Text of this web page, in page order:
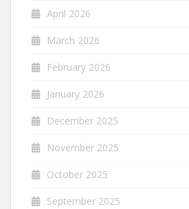
April 2026
March 2026
February 2026
January 2026
December 2025
November 2025
October 2025
September 2025